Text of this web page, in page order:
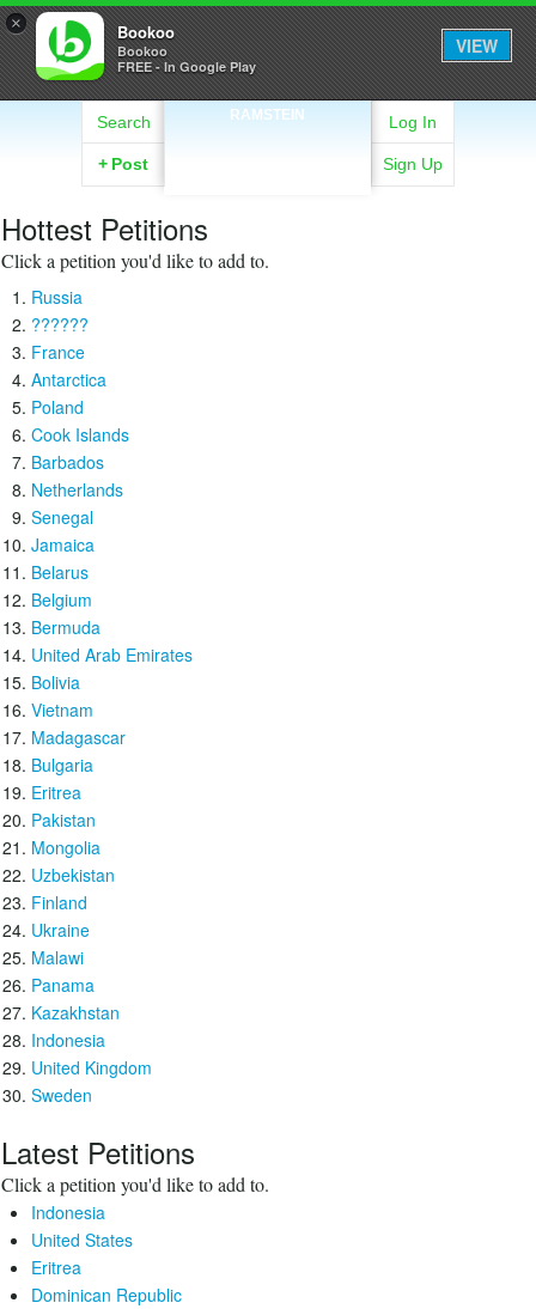
× Bookoo
Bookoo
FREE - In Google Play
VIEW
RAMSTEIN
Search
+ Post
Log In
Sign Up
Hottest Petitions
Click a petition you'd like to add to.
Russia
??????
France
Antarctica
Poland
Cook Islands
Barbados
Netherlands
Senegal
Jamaica
Belarus
Belgium
Bermuda
United Arab Emirates
Bolivia
Vietnam
Madagascar
Bulgaria
Eritrea
Pakistan
Mongolia
Uzbekistan
Finland
Ukraine
Malawi
Panama
Kazakhstan
Indonesia
United Kingdom
Sweden
Latest Petitions
Click a petition you'd like to add to.
Indonesia
United States
Eritrea
Dominican Republic